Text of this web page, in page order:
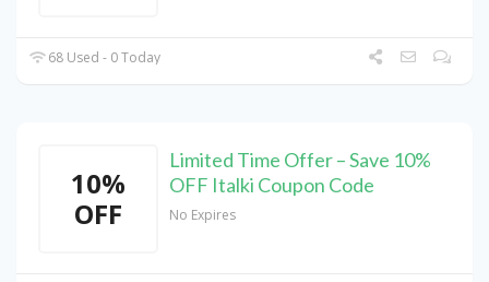
68 Used - 0 Today
10%
OFF
Limited Time Offer – Save 10%
OFF Italki Coupon Code
No Expires